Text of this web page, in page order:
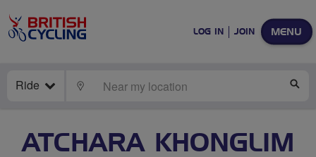
MENU
LOG IN JOIN
Ride LOCATE
ATCHARA KHONGLIM